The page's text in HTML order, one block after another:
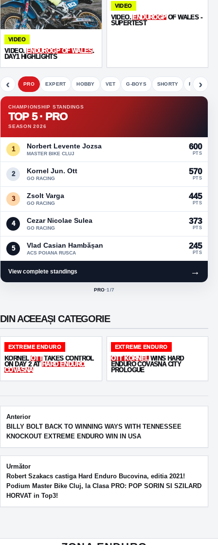
VIDEO
VIDEO. ENDUROGP OF WALES.
DAY1 HIGHLIGHTS
VIDEO
VIDEO. ENDUROGPOF WALES -
SUPERTEST
‹ PRO EXPERT HOBBY VET G-BOYS SHORTY FETE
›
CHAMPIONSHIP STANDINGS
TOP 5 · PRO
SEASON 2026
1 Norbert Levente Jozsa
MASTER BIKE CLUJ
600
PTS
2 Kornel Jun. Ott
GO RACING
570
PTS
3 Zsolt Varga
GO RACING
445
PTS
4 Cezar Nicolae Sulea
GO RACING
373
PTS
5 Vlad Casian Hambășan
ACS POIANA RUSCA
245
PTS
View complete standings →
ACTIVE CLASS:
PRO·1 /7
DIN ACEEAȘI CATEGORIE
EXTREME ENDURO
KORNEL OTT TAKES CONTROL
ON DAY 2 AT HARD ENDURO
COVASNA
EXTREME ENDURO
OTT KORNELWINS HARD
ENDURO COVASNA CITY
PROLOGUE
Post navigation
Anterior
BILLY BOLT BACK TO WINNING WAYS WITH TENNESSEE
KNOCKOUT EXTREME ENDURO WIN IN USA
Următor
Robert Szakacs castiga Hard Enduro Bucovina, editia 2021!
Podium Master Bike Cluj, la Clasa PRO: POP SORIN SI SZILARD
HORVAT in Top3!